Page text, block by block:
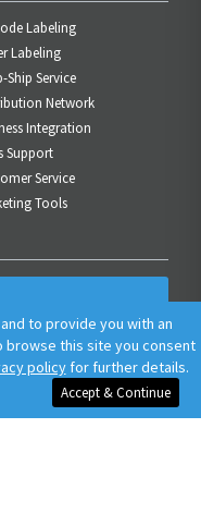
Labeling
Labeling
Ship Service
Network
Integration
Support
Service
Tools
to provide you with an
browse this site you consent
policyfor further details.
Accept & Continue